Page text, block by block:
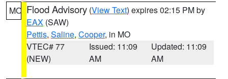
MO Flood Advisory (View Text) expires 02:15 PM by
EAX (SAW)
Pettis, Saline, Cooper, in MO
VTEC# 77
(NEW)
Issued: 11:09
AM
Updated: 11:09
AM